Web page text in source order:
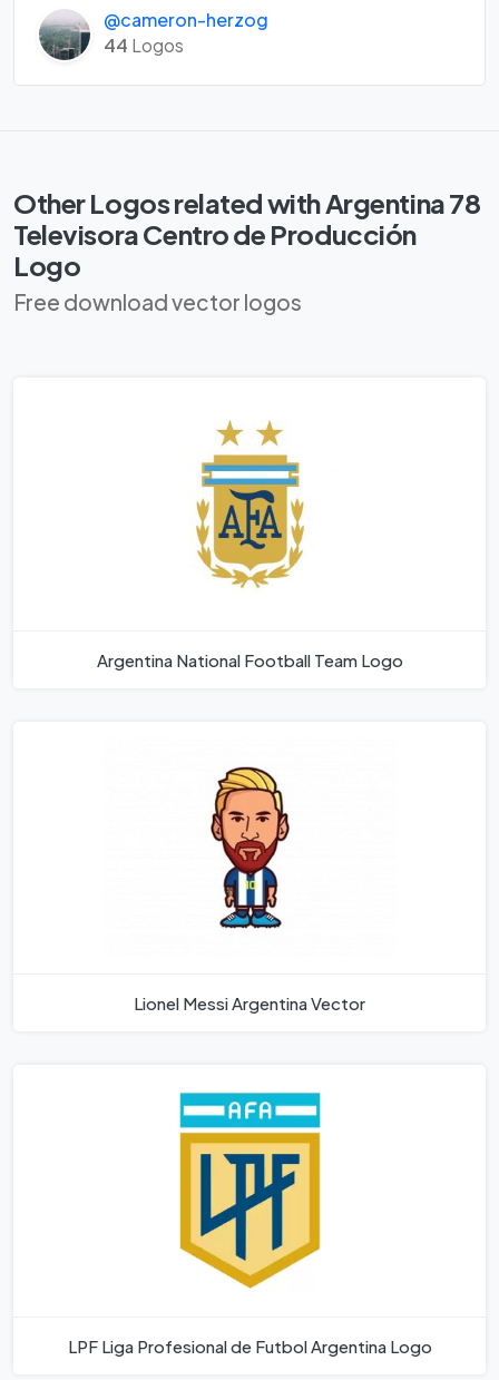
@cameron-herzog
44 Logos
Other Logos related with Argentina 78
Televisora Centro de Producción
Logo
Free download vector logos
Argentina National Football Team Logo
Lionel Messi Argentina Vector
LPF Liga Profesional de Futbol Argentina Logo